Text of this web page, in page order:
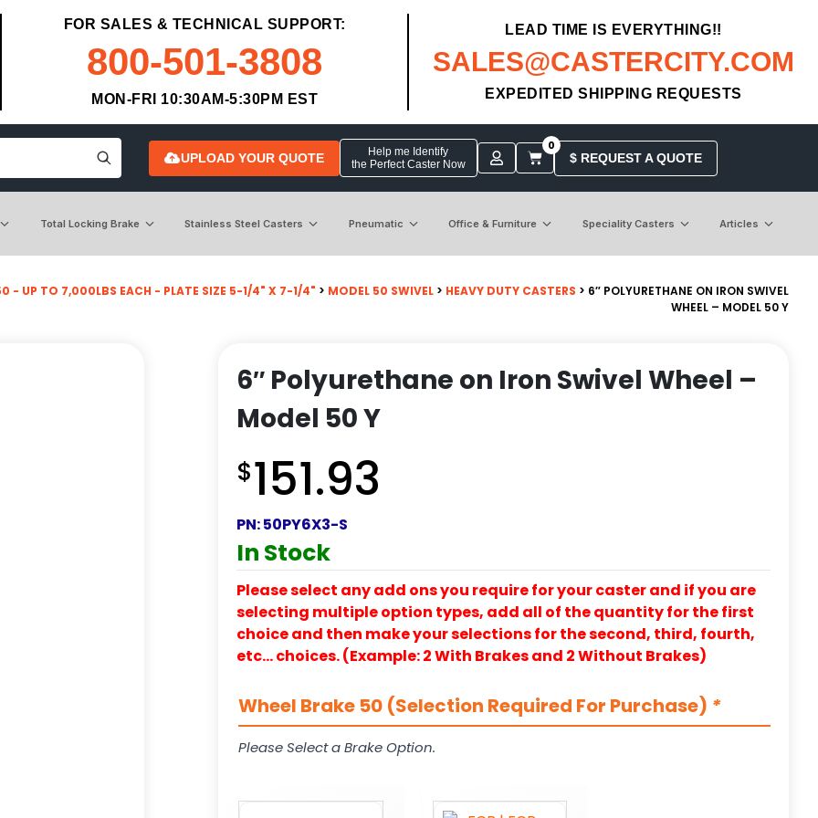
FOR SALES & TECHNICAL SUPPORT:
800-501-3808
MON-FRI 10:30AM-5:30PM EST
LEAD TIME IS EVERYTHING!!
SALES@CASTERCITY.COM
EXPEDITED SHIPPING REQUESTS
UPLOAD YOUR QUOTE
Help me Identify
the Perfect Caster Now
0
$ REQUEST A QUOTE
Total Locking Brake Stainless Steel Casters Pneumatic Office & Furniture Speciality Casters Articles
- UP TO 7,000LBS EACH - PLATE SIZE 5-1/4" X 7-1/4" > MODEL 50 SWIVEL > HEAVY DUTY CASTERS > 6″ POLYURETHANE ON IRON SWIVEL
WHEEL – MODEL 50 Y
6″ Polyurethane on Iron Swivel Wheel –
Model 50 Y
$151.93
PN:50PY6X3-S
In Stock
Please select any add ons you require for your caster and if you are
selecting multiple option types, add all of the quantity for the first
choice and then make your selections for the second, third, fourth,
etc… choices. (Example: 2 With Brakes and 2 Without Brakes)
Wheel Brake 50 (Selection Required For Purchase) *
Please Select a Brake Option.